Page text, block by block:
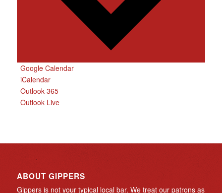
Google Calendar
iCalendar
Outlook 365
Outlook Live
ABOUT GIPPERS
Gippers is not your typical local bar. We treat our patrons as